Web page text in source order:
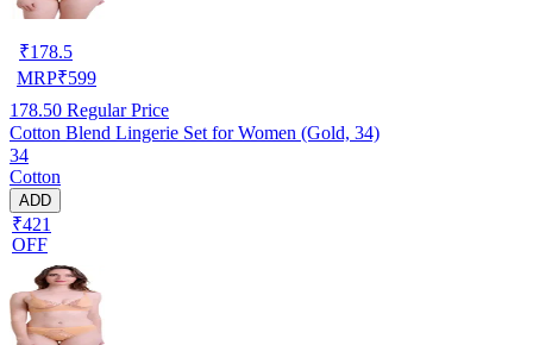
₹178.5
MRP₹599
178.50 Regular Price
Cotton Blend Lingerie Set for Women (Gold, 34)
34
Cotton
ADD
₹421
OFF